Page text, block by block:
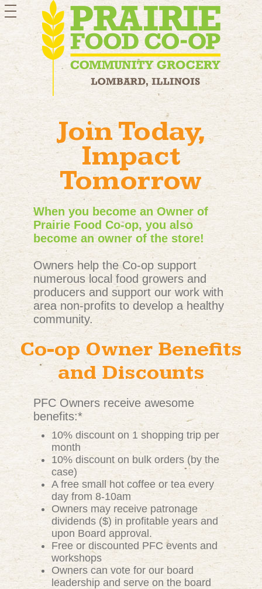
toggle
navigation
Join Today,
Impact
Tomorrow
When you become an Owner of
Prairie Food Co-op, you also
become an owner of the store!
Owners help the Co-op support
numerous local food growers and
producers and support our work with
area non-profits to develop a healthy
community.
Co-op Owner Benefits
and Discounts
PFC Owners receive awesome
benefits:*
10% discount on 1 shopping trip per
month
10% discount on bulk orders (by the
case)
A free small hot coffee or tea every
day from 8-10am
Owners may receive patronage
dividends ($) in profitable years and
upon Board approval.
Free or discounted PFC events and
workshops
Owners can vote for our board
leadership and serve on the board